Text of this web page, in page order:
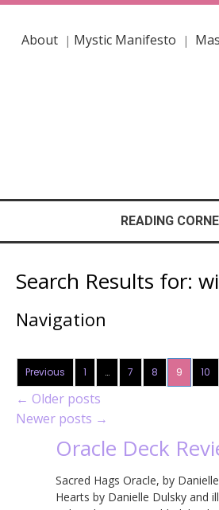
About| Mystic Manifesto |
READING
Search Results for:
Navigation
Previous 1 … 7 8 9 10
← Older posts
Newer posts →
Oracle Deck
Sacred Hags Oracle, by
Hearts by Danielle Dulsky and